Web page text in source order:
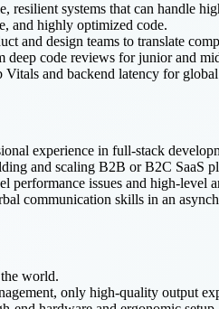
resilient systems that can handle
and highly optimized code.
and design teams to translate
deep code reviews for junior and
Vitals and backend latency for global
experience in full-stack
and scaling B2B or B2C SaaS
performance issues and high-level
communication skills in an
world.
only high-quality output